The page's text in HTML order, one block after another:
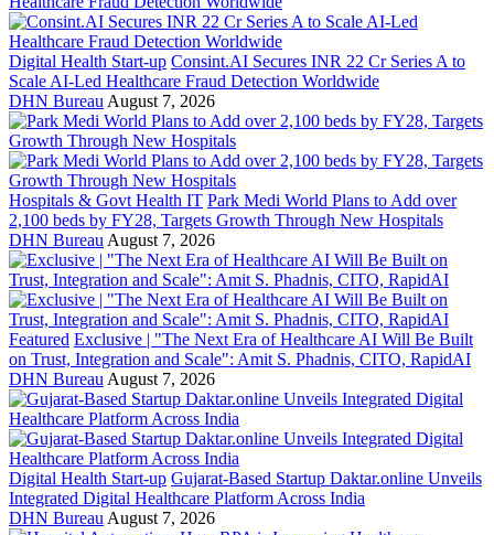
Digital Health Start-up Consint.AI Secures INR 22 Cr Series A to
Scale AI-Led Healthcare Fraud Detection Worldwide
DHN Bureau August 7, 2026
Hospitals & Govt Health IT Park Medi World Plans to Add over
2,100 beds by FY28, Targets Growth Through New Hospitals
DHN Bureau August 7, 2026
Featured Exclusive | "The Next Era of Healthcare AI Will Be Built
on Trust, Integration and Scale": Amit S. Phadnis, CITO, RapidAI
DHN Bureau August 7, 2026
Digital Health Start-up Gujarat-Based Startup Daktar.online Unveils
Integrated Digital Healthcare Platform Across India
DHN Bureau August 7, 2026